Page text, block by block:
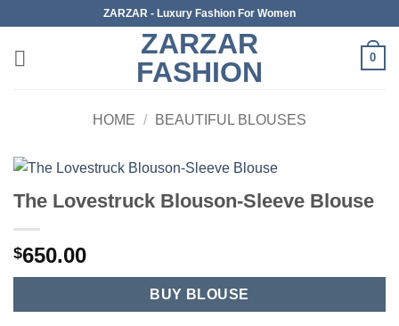
content
ZARZAR - Luxury Fashion For Women
ZARZAR
FASHION
0
HOME / BEAUTIFUL BLOUSES
The Lovestruck Blouson-Sleeve Blouse
$650.00
BUY BLOUSE